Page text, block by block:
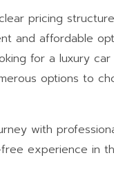
pricing
and affordable
for a luxury
options to
with
experience in